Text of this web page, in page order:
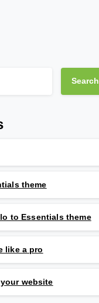
Search
theme
to Essentials theme
like a pro
website